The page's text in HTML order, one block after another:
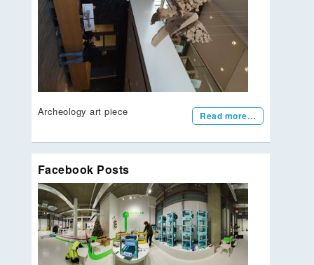
Archeology art piece Read more…
Facebook Posts